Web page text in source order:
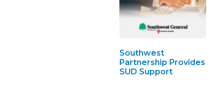
Southwest
Partnership Provides
SUD Support